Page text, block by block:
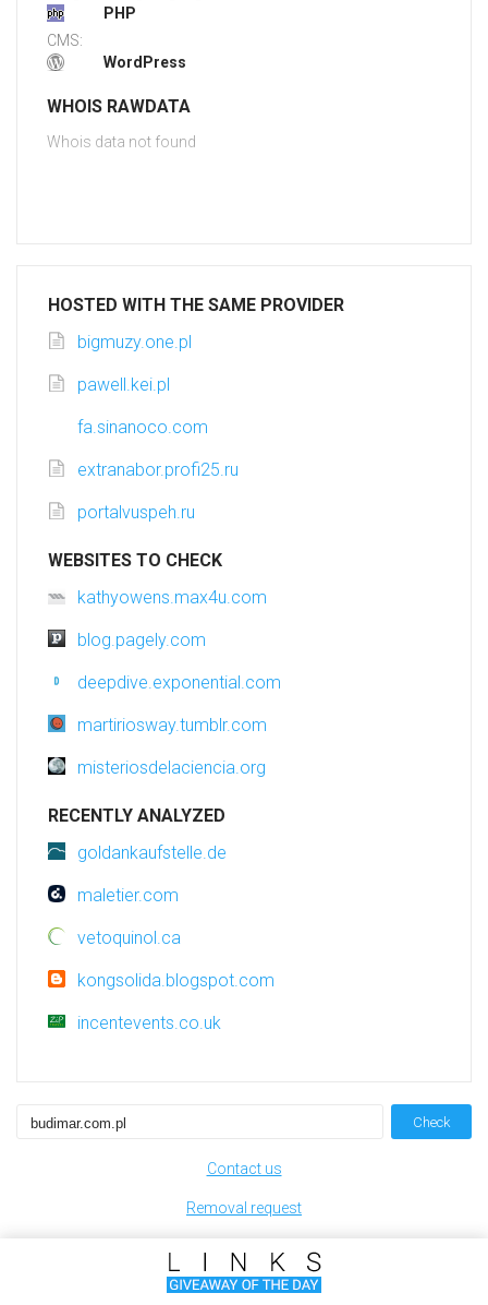
PHP
CMS:
WordPress
WHOIS RAWDATA
Whois data not found
HOSTED WITH THE SAME PROVIDER
bigmuzy.one.pl
pawell.kei.pl
fa.sinanoco.com
extranabor.profi25.ru
portalvuspeh.ru
WEBSITES TO CHECK
kathyowens.max4u.com
blog.pagely.com
deepdive.exponential.com
martiriosway.tumblr.com
misteriosdelaciencia.org
RECENTLY ANALYZED
goldankaufstelle.de
maletier.com
vetoquinol.ca
kongsolida.blogspot.com
incentevents.co.uk
Check
Contact us
Removal request